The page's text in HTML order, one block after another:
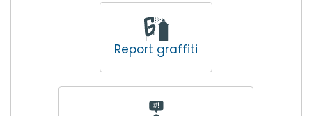
Report graffiti